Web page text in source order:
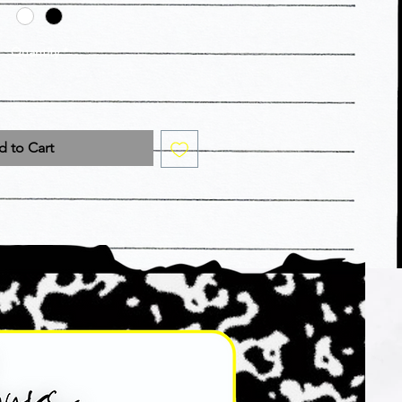
Quantity *
to Cart